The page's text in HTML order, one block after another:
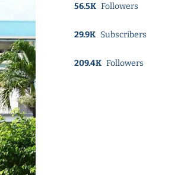
56.5K Followers
29.9K Subscribers
209.4K Followers